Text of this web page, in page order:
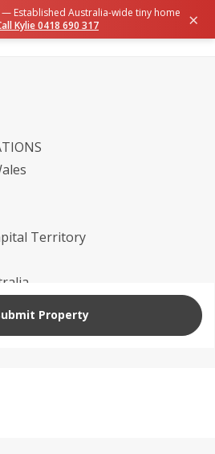
Territory
Property
— Established Australia-wide tiny home
Kylie 0418 690 317 ×